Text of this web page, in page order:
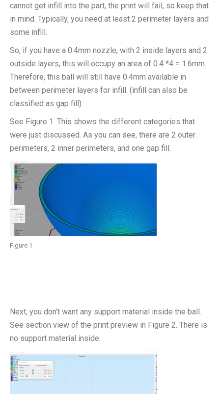
cannot get infill into the part, the print will fail, so keep that
in mind. Typically, you need at least 2 perimeter layers and
some infill.
So, if you have a 0.4mm nozzle, with 2 inside layers and 2
outside layers, this will occupy an area of 0.4 *4 = 1.6mm.
Therefore, this ball will still have 0.4mm available in
between perimeter layers for infill. (infill can also be
classified as gap fill)
See Figure 1. This shows the different categories that
were just discussed. As you can see, there are 2 outer
perimeters, 2 inner perimeters, and one gap fill.
Figure 1
Next, you don’t want any support material inside the ball.
See section view of the print preview in Figure 2. There is
no support material inside.